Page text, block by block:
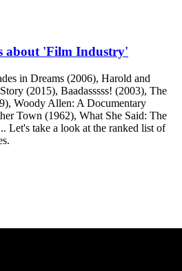
about 'Film Industry'
in Dreams (2006), Harold and
(2015), Baadasssss! (2003), The
Woody Allen: A Documentary
Town (1962), What She Said: The
Let's take a look at the ranked list of